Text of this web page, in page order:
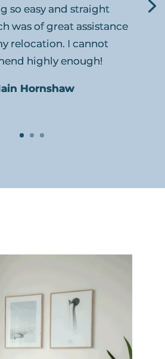
so easy and straight
was of great assistance
relocation. I cannot
highly enough!
Hornshaw